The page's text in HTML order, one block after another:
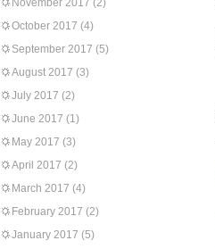
November 2017 (2)
October 2017 (4)
September 2017 (5)
August 2017 (3)
July 2017 (2)
June 2017 (1)
May 2017 (3)
April 2017 (2)
March 2017 (4)
February 2017 (2)
January 2017 (5)